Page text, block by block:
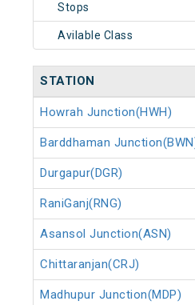
Stops
Avilable Class
STATION
Howrah Junction(HWH)
Barddhaman
Durgapur(DGR)
RaniGanj(RNG)
Asansol Junction(ASN)
Chittaranjan(CRJ)
Madhupur Junction(MDP)